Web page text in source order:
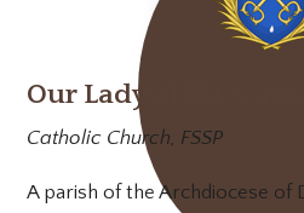
Our Lady of Mt.
Catholic Church, FSSP
A parish of the Archdiocese of